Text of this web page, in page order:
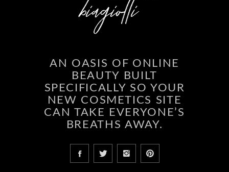
AN OASIS OF ONLINE
BEAUTY BUILT
SPECIFICALLY SO YOUR
NEW COSMETICS SITE
CAN TAKE EVERYONE’S
BREATHS AWAY.